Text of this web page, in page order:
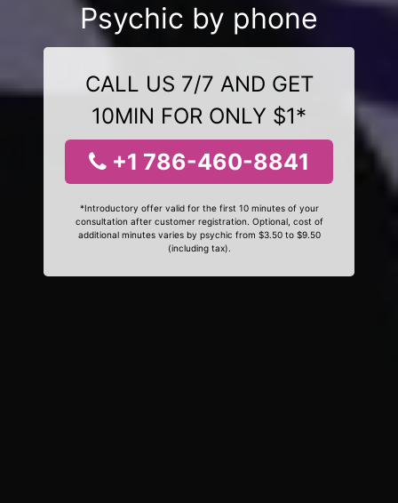
Psychic by phone
CALL US 7/7 AND GET
10MIN FOR ONLY $1*
+1 786-460-8841
*Introductory offer valid for the first 10 minutes of your
consultation after customer registration. Optional, cost of
additional minutes varies by psychic from $3.50 to $9.50
(including tax).